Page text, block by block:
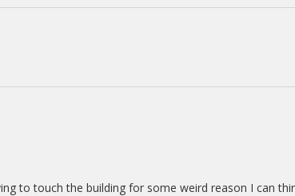
to touch the building for some weird reason I can